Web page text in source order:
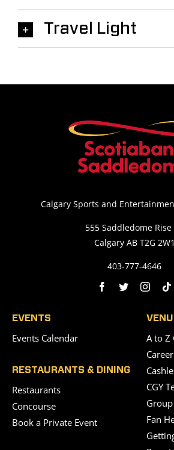
Travel Light
Calgary Sports and
555 Saddledome Rise
Calgary AB T2G 2W1
403-777-4646
EVENTS
Events Calendar
RESTAURANTS & DINING
Restaurants
Concourse
Book a Private Event
A to Z
CGY
Fan